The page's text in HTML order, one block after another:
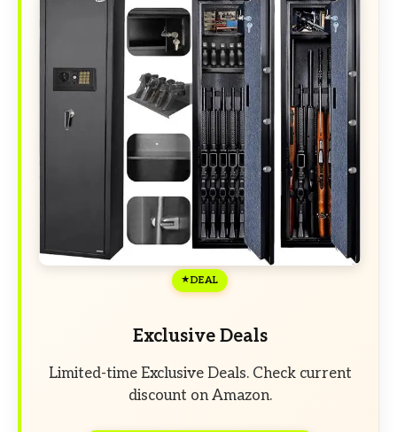
DEAL
Exclusive Deals
Limited-time Exclusive Deals. Check current
discount on Amazon.